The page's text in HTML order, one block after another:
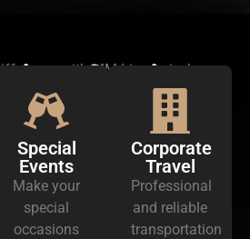
with MM Limousine’s
servicesServices
Special
Events
Make your
special
occasions
Corporate
Travel
Professional
and reliable
transportation